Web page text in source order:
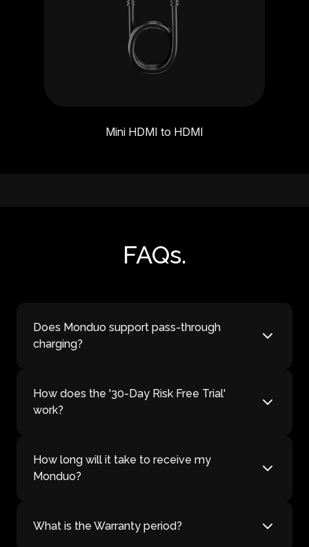
Mini HDMI to HDMI
FAQs.
Does Monduo support pass-through
charging?
How does the '30-Day Risk Free Trial'
work?
How long will it take to receive my
Monduo?
What is the Warranty period?